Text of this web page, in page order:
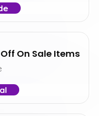
On Sale Items